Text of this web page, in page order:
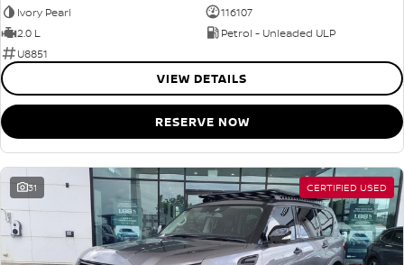
Ivory Pearl
116107
2.0 L
Petrol - Unleaded ULP
U8851
VIEW DETAILS
RESERVE NOW
31 CERTIFIED USED